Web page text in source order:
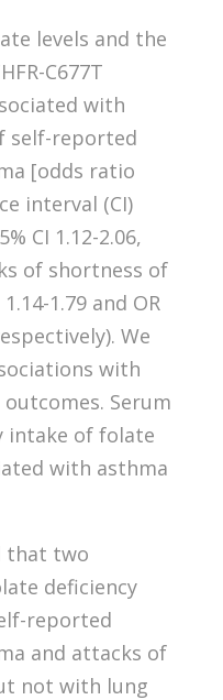
levels and the
C677T
with
self-reported
[odds ratio
interval (CI)
CI 1.12-2.06,
of shortness of
1.79 and OR
We
with
Serum
intake of folate
with asthma
that two
deficiency
reported
and attacks of
not with lung